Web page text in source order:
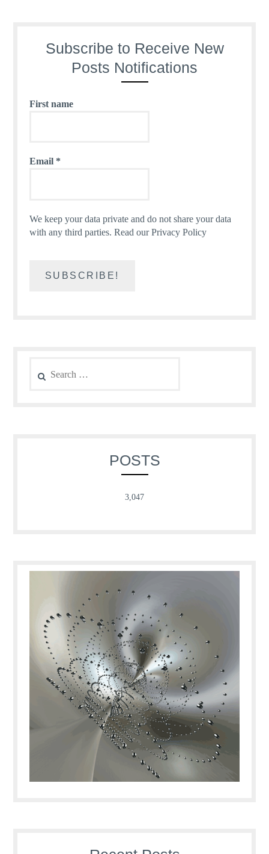
Subscribe to Receive New
Posts Notifications
First name
Email *
We keep your data private and do not share your data
with any third parties.Read our Privacy Policy
for:
POSTS
3,047